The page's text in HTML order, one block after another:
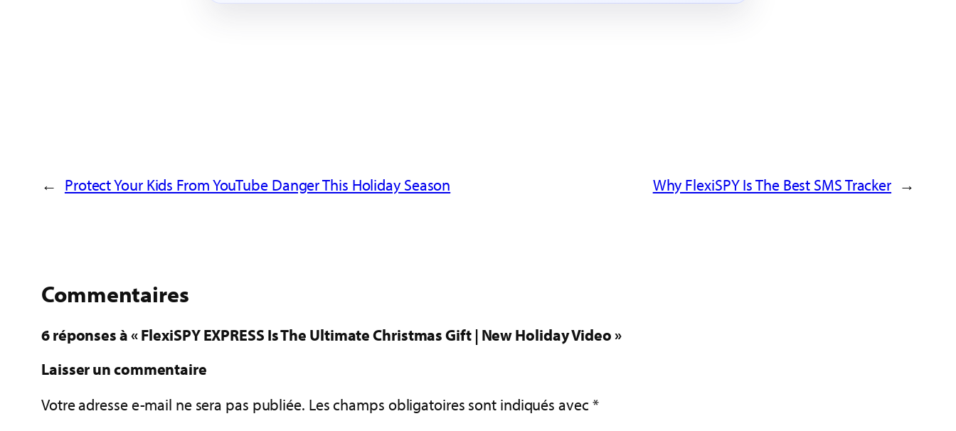
← Protect Your Kids From YouTube Danger This Holiday Season Why FlexiSPY Is The Best SMS Tracker →
Commentaires
6 réponses à « FlexiSPY EXPRESS Is The Ultimate Christmas Gift | New Holiday Video »
Laisser un commentaire
Votre adresse e-mail ne sera pas publiée. Les champs obligatoires sont indiqués avec *